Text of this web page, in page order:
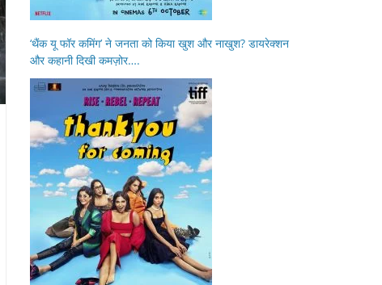
‘थैंक यू फॉर कमिंग’ ने जनता को किया खुश और नाखुश? डायरेक्शन
और कहानी दिखी कमज़ोर….